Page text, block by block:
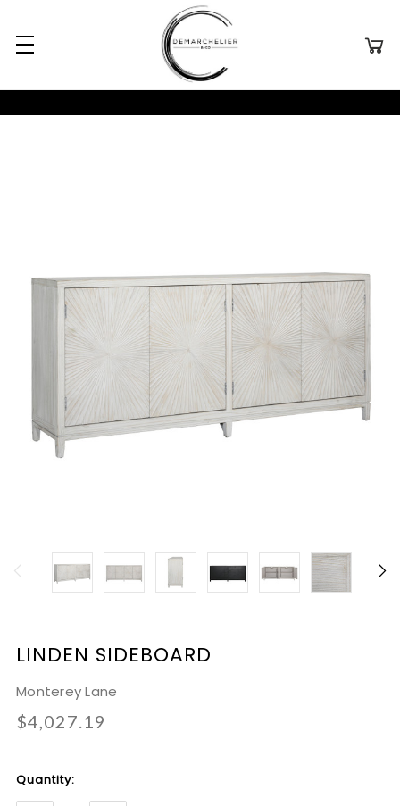
LINDEN SIDEBOARD
Monterey Lane
$4,027.19
Current
Stock:
Quantity: